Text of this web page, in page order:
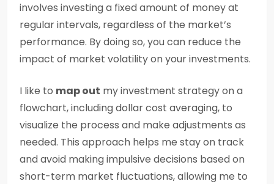
involves investing a fixed amount of money at
regular intervals, regardless of the market’s
performance. By doing so, you can reduce the
impact of market volatility on your investments.
I like to map out my investment strategy on a
flowchart, including dollar cost averaging, to
visualize the process and make adjustments as
needed. This approach helps me stay on track
and avoid making impulsive decisions based on
short-term market fluctuations, allowing me to